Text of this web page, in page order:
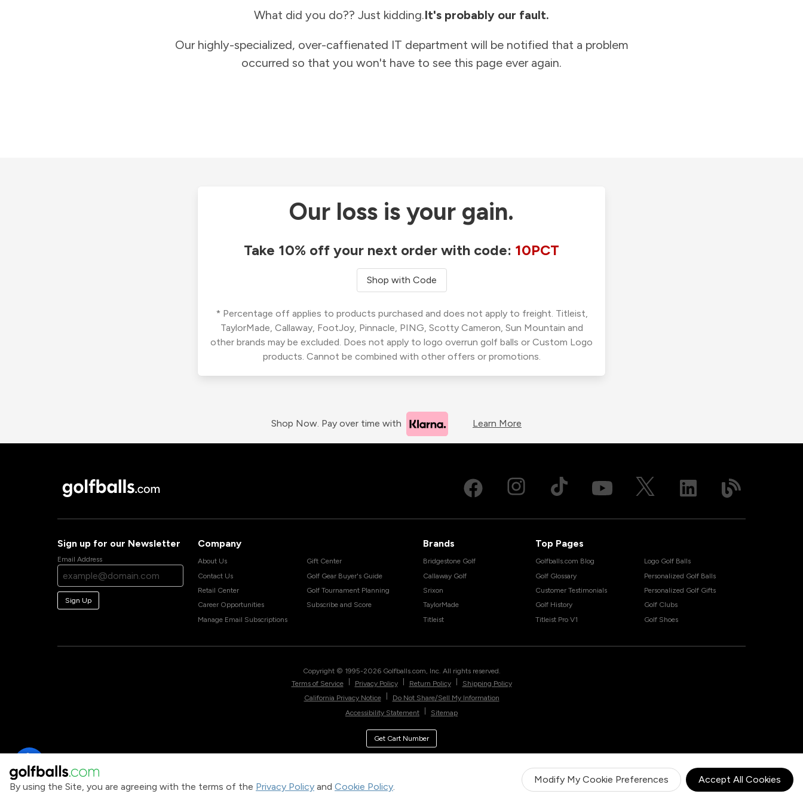
By using the Site, you are agreeing with the terms of the Privacy Policy and Cookie Policy.
Modify My Cookie Preferences Accept All Cookies
What did you do?? Just kidding.It's probably our fault.
Our highly-specialized, over-caffienated IT department will be notified that a problem
occurred so that you won't have to see this page ever again.
Our loss is your gain.
Take 10% off your next order with code: 10PCT
Shop with Code
* Percentage off applies to products purchased and does not apply to freight. Titleist,
TaylorMade, Callaway, FootJoy, Pinnacle, PING, Scotty Cameron, Sun Mountain and
other brands may be excluded. Does not apply to logo overrun golf balls or Custom Logo
products. Cannot be combined with other offers or promotions.
Shop Now. Pay over time with Learn More
Sign up for our Newsletter
Email Address
Sign Up
Company
About Us
Contact Us
Retail Center
Career Opportunities
Manage Email Subscriptions
Gift Center
Golf Gear Buyer's Guide
Golf Tournament Planning
Subscribe and Score
Brands
Bridgestone Golf
Callaway Golf
Srixon
TaylorMade
Titleist
Top Pages
Golfballs.com Blog
Golf Glossary
Customer Testimonials
Golf History
Titleist Pro V1
Logo Golf Balls
Personalized Golf Balls
Personalized Golf Gifts
Golf Clubs
Golf Shoes
Copyright © 1995-2026 Golfballs.com, Inc. All rights reserved.
Terms of Service
Privacy Policy Return Policy
Shipping Policy
California Privacy Notice
Do Not Share/Sell My Information
Accessibility Statement
Sitemap
Get Cart Number